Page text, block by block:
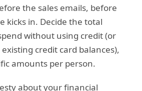
the sales emails, before
kicks in. Decide the total
without using credit (or
credit card balances),
amounts per person.
about your financial